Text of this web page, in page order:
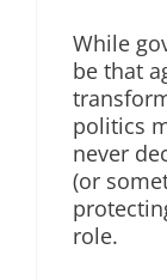
While
be that
politics
never
(or
role.